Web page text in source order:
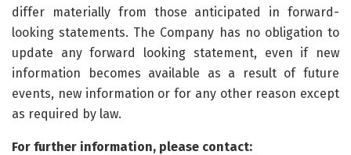
differ materially from those anticipated in forward-
looking statements. The Company has no obligation to
update any forward looking statement, even if new
information becomes available as a result of future
events, new information or for any other reason except
as required by law.
For further information, please contact: